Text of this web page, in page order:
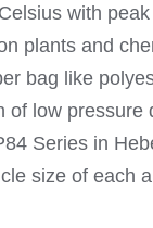
with
plants and
bag like
low
Series in
size of each